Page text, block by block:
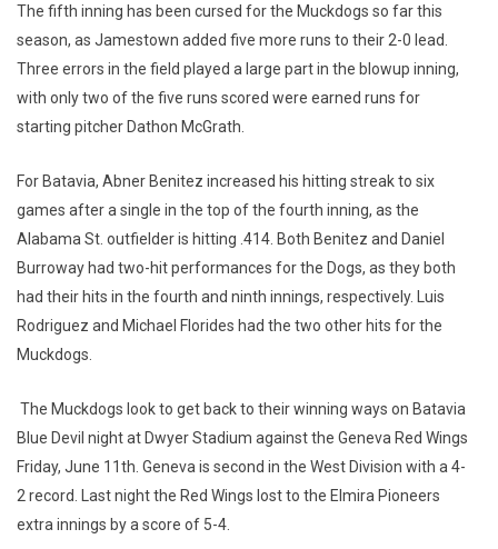
The fifth inning has been cursed for the Muckdogs so far this
season, as Jamestown added five more runs to their 2-0 lead.
Three errors in the field played a large part in the blowup inning,
with only two of the five runs scored were earned runs for
starting pitcher Dathon McGrath.
For Batavia, Abner Benitez increased his hitting streak to six
games after a single in the top of the fourth inning, as the
Alabama St. outfielder is hitting .414. Both Benitez and Daniel
Burroway had two-hit performances for the Dogs, as they both
had their hits in the fourth and ninth innings, respectively. Luis
Rodriguez and Michael Florides had the two other hits for the
Muckdogs.
The Muckdogs look to get back to their winning ways on Batavia
Blue Devil night at Dwyer Stadium against the Geneva Red Wings
Friday, June 11th. Geneva is second in the West Division with a 4-
2 record. Last night the Red Wings lost to the Elmira Pioneers
extra innings by a score of 5-4.